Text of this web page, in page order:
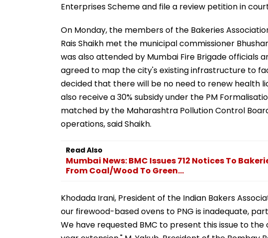
Enterprises Scheme and file a review petition in
On Monday, the members of the Bakeries
Rais Shaikh met the municipal commissioner
was also attended by Mumbai Fire Brigade officials
agreed to map the city's existing infrastructure to
decided that there will be no need to renew health
also receive a 30% subsidy under the PM
matched by the Maharashtra Pollution Control
operations, said Shaikh.
Read Also
Mumbai News: BMC Issues 712 Notices To
From Coal/Wood To Green...
Khodada Irani, President of the Indian Bakers
our firewood-based ovens to PNG is inadequate,
We have requested BMC to present this issue to